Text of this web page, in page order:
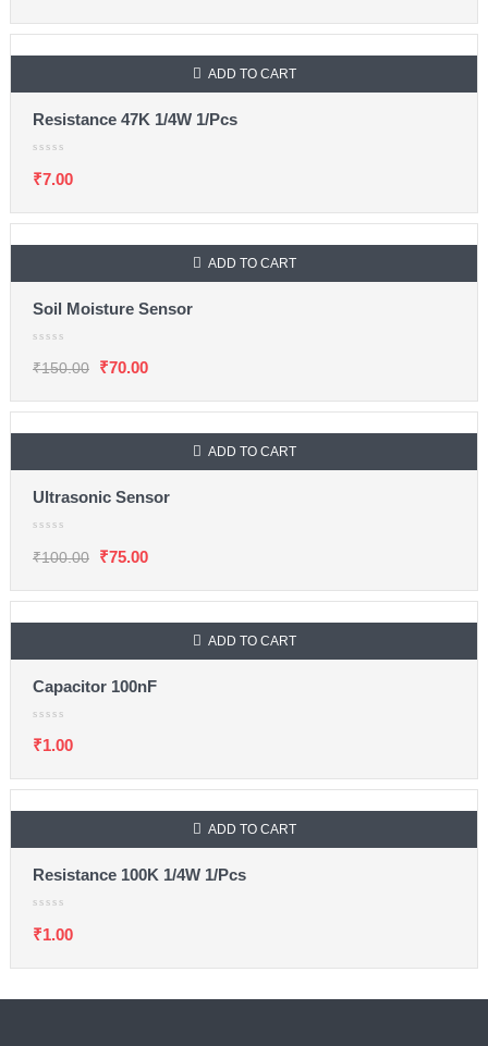
ADD TO CART
Resistance 47K 1/4W 1/Pcs
₹7.00
ADD TO CART
Soil Moisture Sensor
₹150.00 ₹70.00
ADD TO CART
Ultrasonic Sensor
₹100.00 ₹75.00
ADD TO CART
Capacitor 100nF
₹1.00
ADD TO CART
Resistance 100K 1/4W 1/Pcs
₹1.00